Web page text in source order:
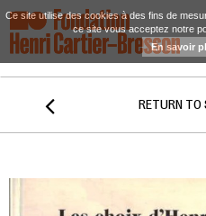
 RETURN TO
Ce site utilise des cookies à des fins de
ce site vous acceptez notre
En savoir